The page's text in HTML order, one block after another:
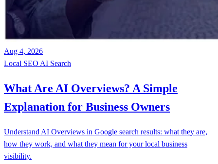
Aug 4, 2026
Local SEO AI Search
What Are AI Overviews? A Simple
Explanation for Business Owners
Understand AI Overviews in Google search results: what they are,
how they work, and what they mean for your local business
visibility.